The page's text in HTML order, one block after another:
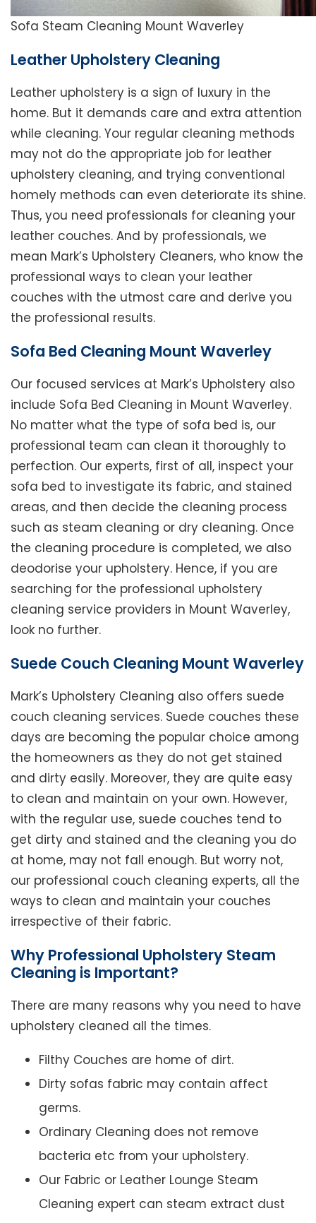
Sofa Steam Cleaning Mount Waverley
Leather Upholstery Cleaning
Leather upholstery is a sign of luxury in the
home. But it demands care and extra attention
while cleaning. Your regular cleaning methods
may not do the appropriate job for leather
upholstery cleaning, and trying conventional
homely methods can even deteriorate its shine.
Thus, you need professionals for cleaning your
leather couches. And by professionals, we
mean Mark’s Upholstery Cleaners, who know the
professional ways to clean your leather
couches with the utmost care and derive you
the professional results.
Sofa Bed Cleaning Mount Waverley
Our focused services at Mark’s Upholstery also
include Sofa Bed Cleaning in Mount Waverley.
No matter what the type of sofa bed is, our
professional team can clean it thoroughly to
perfection. Our experts, first of all, inspect your
sofa bed to investigate its fabric, and stained
areas, and then decide the cleaning process
such as steam cleaning or dry cleaning. Once
the cleaning procedure is completed, we also
deodorise your upholstery. Hence, if you are
searching for the professional upholstery
cleaning service providers in Mount Waverley,
look no further.
Suede Couch Cleaning Mount Waverley
Mark’s Upholstery Cleaning also offers suede
couch cleaning services. Suede couches these
days are becoming the popular choice among
the homeowners as they do not get stained
and dirty easily. Moreover, they are quite easy
to clean and maintain on your own. However,
with the regular use, suede couches tend to
get dirty and stained and the cleaning you do
at home, may not fall enough. But worry not,
our professional couch cleaning experts, all the
ways to clean and maintain your couches
irrespective of their fabric.
Why Professional Upholstery Steam
Cleaning is Important?
There are many reasons why you need to have
upholstery cleaned all the times.
Filthy Couches are home of dirt.
Dirty sofas fabric may contain affect
germs.
Ordinary Cleaning does not remove
bacteria etc from your upholstery.
Our Fabric or Leather Lounge Steam
Cleaning expert can steam extract dust